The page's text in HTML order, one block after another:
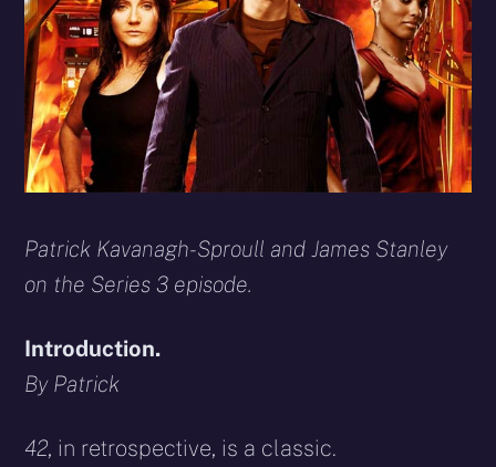
Patrick Kavanagh-Sproull and James Stanley
on the Series 3 episode.
Introduction.
By Patrick
42, in retrospective, is a classic.